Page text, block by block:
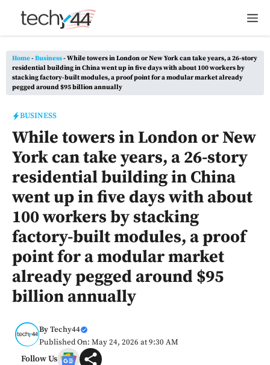
Home-Business-While towers in London or New York can take years, a 26-story
residential building in China went up in five days with about 100 workers by
stacking factory-built modules, a proof point for a modular market already
pegged around $95 billion annually
BUSINESS
While towers in London or New
York can take years, a 26-story
residential building in China
went up in five days with about
100 workers by stacking
factory-built modules, a proof
point for a modular market
already pegged around $95
billion annually
ByTechy44
Published On: May 24, 2026 at 9:30 AM
Follow Us